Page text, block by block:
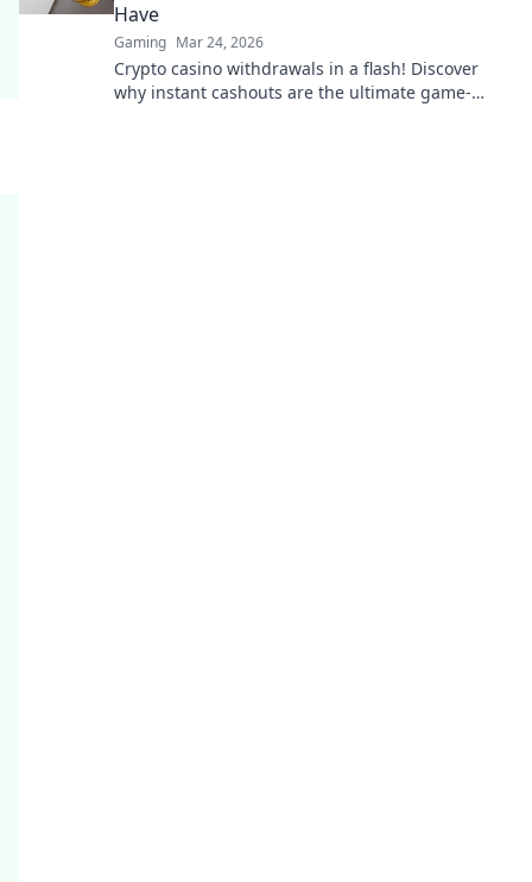
Have
Gaming Mar 24, 2026
Crypto casino withdrawals in a flash! Discover
why instant cashouts are the ultimate game-